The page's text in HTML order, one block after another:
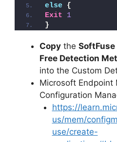
else {
Exit
1
}
Copy the
Free Detection
into the Custom
Microsoft Endpoint
Configuration
https://
us/mem/
use/create-